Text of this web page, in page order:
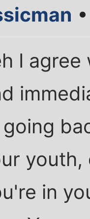
I
youth,
in